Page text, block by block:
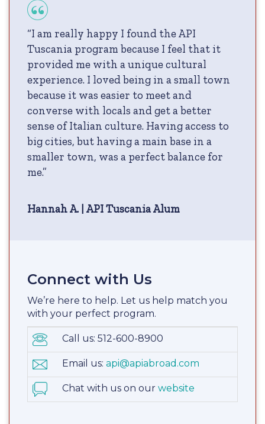
“I am really happy I found the API
Tuscania program because I feel that it
provided me with a unique cultural
experience. I loved being in a small town
because it was easier to meet and
converse with locals and get a better
sense of Italian culture. Having access to
big cities, but having a main base in a
smaller town, was a perfect balance for
me.”
Hannah A. | API Tuscania Alum
Connect with Us
We’re here to help. Let us help match you
with your perfect program.
Call us: 512-600-8900
Email us: api@apiabroad.com
Chat with us on our website